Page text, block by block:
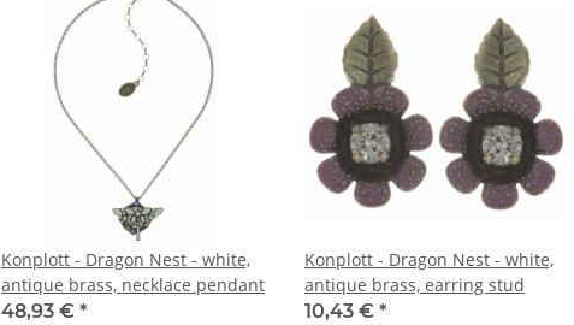
Konplott - Dragon Nest - white,
antique brass, necklace pendant
48,93 € *
Konplott - Dragon Nest - white,
antique brass, earring stud
10,43 € *